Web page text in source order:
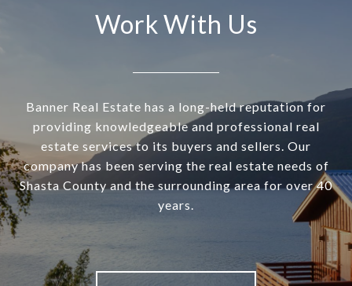
Work With Us
Banner Real Estate has a long-held reputation for
providing knowledgeable and professional real
estate services to its buyers and sellers. Our
company has been serving the real estate needs of
Shasta County and the surrounding area for over 40
years.